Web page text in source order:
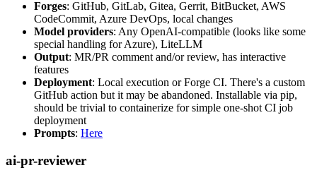
Forges: GitHub, GitLab, Gitea, Gerrit, BitBucket, AWS
CodeCommit, Azure DevOps, local changes
Model providers: Any OpenAI-compatible (looks like some
special handling for Azure), LiteLLM
Output: MR/PR comment and/or review, has interactive
features
Deployment: Local execution or Forge CI. There's a custom
GitHub action but it may be abandoned. Installable via pip,
should be trivial to containerize for simple one-shot CI job
deployment
Prompts: Here
ai-pr-reviewer